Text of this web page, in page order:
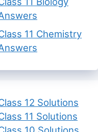
11 Chemistry
12 Solutions
11 Solutions